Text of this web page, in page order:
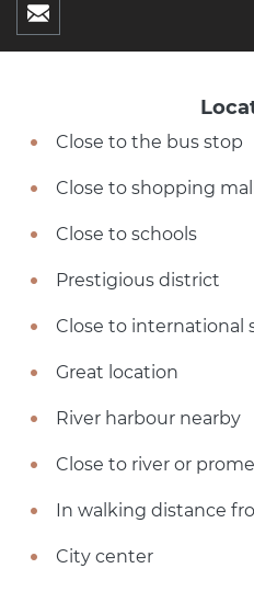
Close to the bus stop
Close to shopping
Close to schools
Prestigious district
Close to international
Great location
River harbour nearby
Close to river or
In walking distance
City center